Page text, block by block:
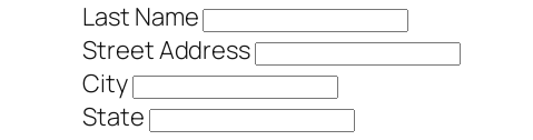
Last Name
Street Address
City
State